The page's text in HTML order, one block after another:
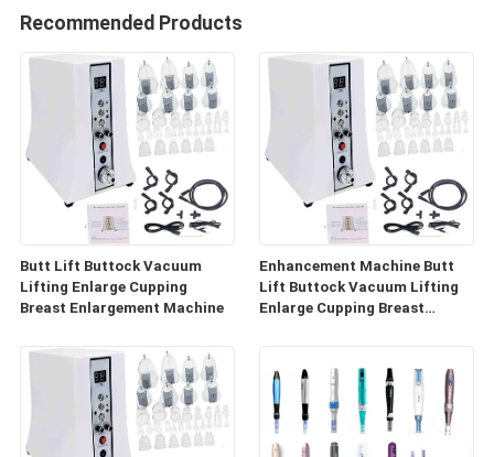
Recommended Products
Butt Lift Buttock Vacuum
Lifting Enlarge Cupping
Breast Enlargement Machine
Enhancement Machine Butt
Lift Buttock Vacuum Lifting
Enlarge Cupping Breast